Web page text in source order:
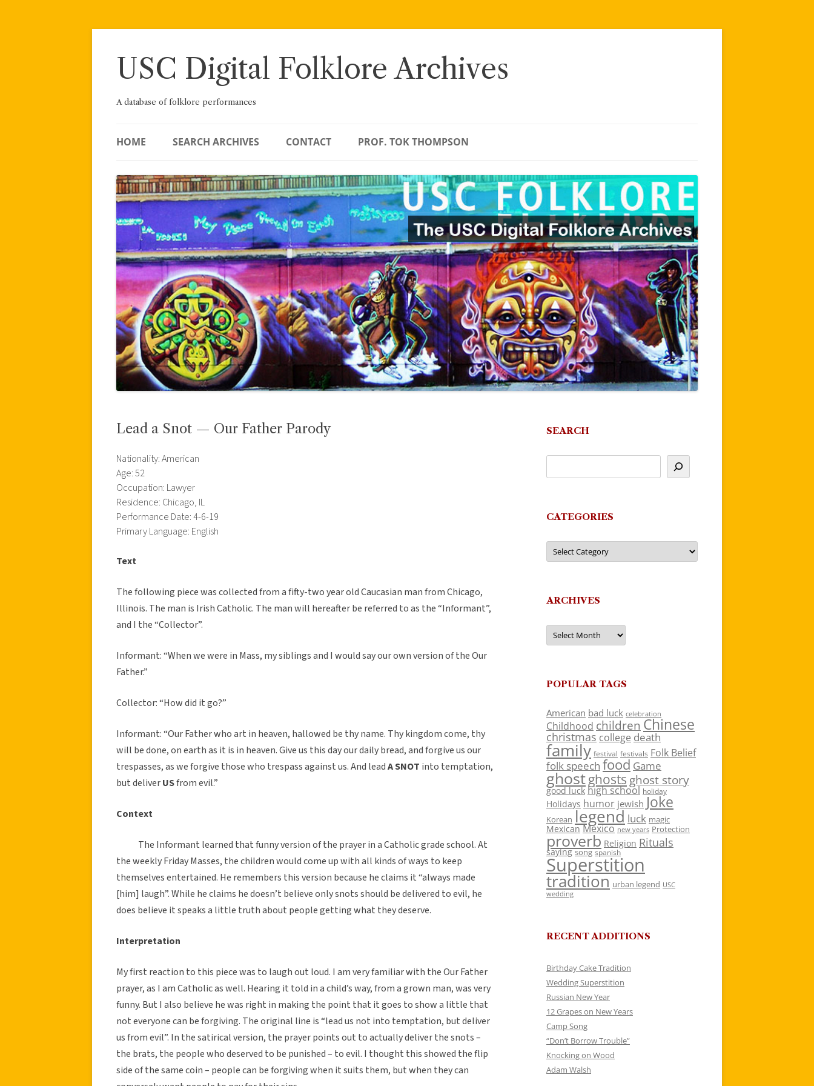
Skip
USC Digital Folklore Archives
A database of folklore performances
HOME SEARCH ARCHIVES CONTACT PROF. TOK THOMPSON
Lead a Snot — Our Father Parody
Nationality: American
Age: 52
Occupation: Lawyer
Residence: Chicago, IL
Performance Date: 4-6-19
Primary Language: English
Text
The following piece was collected from a fifty-two year old Caucasian man from Chicago,
Illinois. The man is Irish Catholic. The man will hereafter be referred to as the “Informant”,
and I the “Collector”.
Informant: “When we were in Mass, my siblings and I would say our own version of the Our
Father.”
Collector: “How did it go?”
Informant: “Our Father who art in heaven, hallowed be thy name. Thy kingdom come, thy
will be done, on earth as it is in heaven. Give us this day our daily bread, and forgive us our
trespasses, as we forgive those who trespass against us. And leadA SNOT into temptation,
but deliverUSfrom evil.”
Context
The Informant learned that funny version of the prayer in a Catholic grade school. At
the weekly Friday Masses, the children would come up with all kinds of ways to keep
themselves entertained. He remembers this version because he claims it “always made
[him] laugh”. While he claims he doesn’t believe only snots should be delivered to evil, he
does believe it speaks a little truth about people getting what they deserve.
Interpretation
My first reaction to this piece was to laugh out loud. I am very familiar with the Our Father
prayer, as I am Catholic as well. Hearing it told in a child’s way, from a grown man, was very
funny. But I also believe he was right in making the point that it goes to show a little that
not everyone can be forgiving. The original line is “lead us not into temptation, but deliver
us from evil”. In the satirical version, the prayer points out to actually deliver the snots –
the brats, the people who deserved to be punished – to evil. I thought this showed the flip
side of the same coin – people can be forgiving when it suits them, but when they can
SEARCH
CATEGORIES
Categories
ARCHIVES
Archives
POPULAR TAGS
American bad luck celebration
Childhood children Chinese
christmas college death
family festival festivals Folk Belief
folk speech food Game
ghostghosts ghost story
good luck high school holiday
Holidays humor jewish Joke
Korean legend luck magic
Mexican Mexico new years Protection
proverb Religion Rituals
saying song spanish
Superstition
tradition urban legend USC
wedding
RECENT ADDITIONS
Birthday Cake Tradition
Wedding Superstition
Russian New Year
12 Grapes on New Years
Camp Song
“Don’t Borrow Trouble”
Knocking on Wood
Adam Walsh